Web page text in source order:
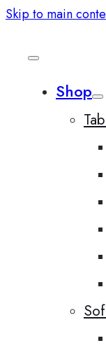
Skip to main
Shop